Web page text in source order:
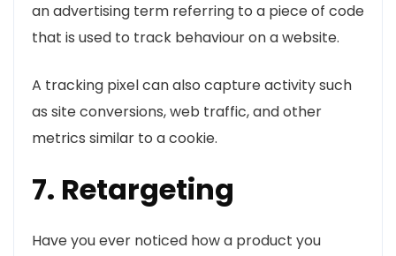
an advertising term referring to a piece of code
that is used to track behaviour on a website.
A tracking pixel can also capture activity such
as site conversions, web traffic, and other
metrics similar to a cookie.
7. Retargeting
Have you ever noticed how a product you